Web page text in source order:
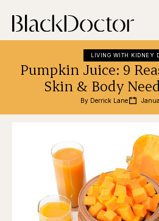
LIVING WITH KIDNEY
Pumpkin Juice: 9
Skin & Body
By Derrick Lane